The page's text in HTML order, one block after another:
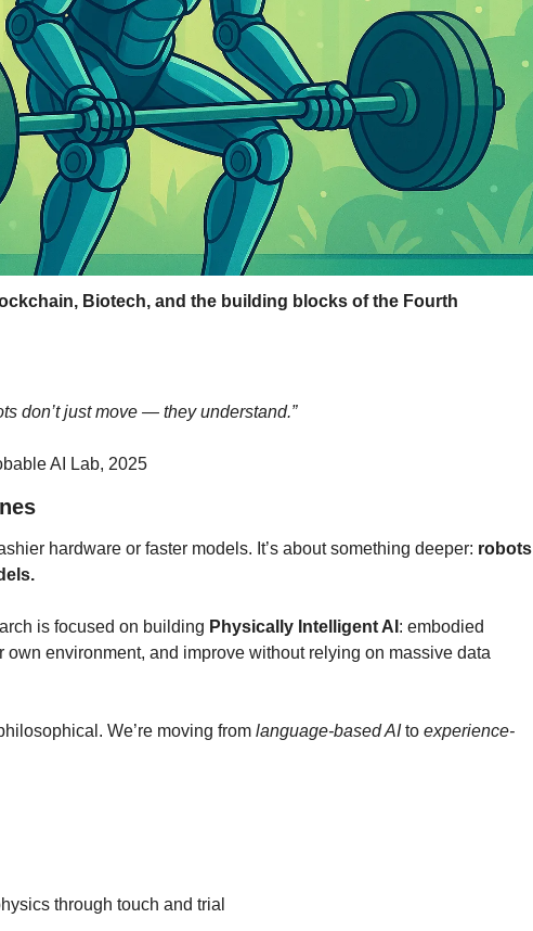
Biotech, and the building blocks of the Fourth
don’t just move — they understand.”
AI Lab, 2025
hardware or faster models. It’s about something deeper: robots
is focused on building Physically Intelligent AI : embodied
environment, and improve without relying on massive data
We’re moving from language-based AI to experience-
through touch and trial